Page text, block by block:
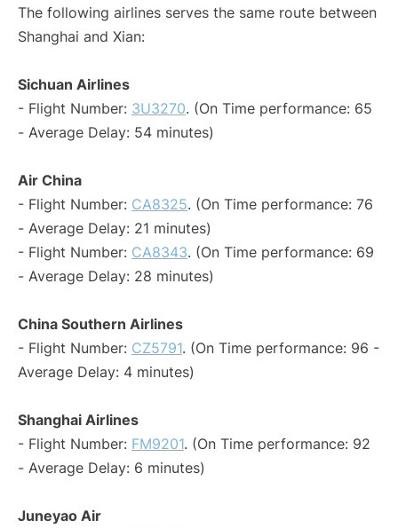
The following airlines serves the same route between
Shanghai and Xian:
Sichuan Airlines
- Flight Number: 3U3270. (On Time performance: 65
- Average Delay: 54 minutes)
Air China
- Flight Number: CA8325. (On Time performance: 76
- Average Delay: 21 minutes)
- Flight Number: CA8343. (On Time performance: 69
- Average Delay: 28 minutes)
China Southern Airlines
- Flight Number: CZ5791. (On Time performance: 96 -
Average Delay: 4 minutes)
Shanghai Airlines
- Flight Number: FM9201. (On Time performance: 92
- Average Delay: 6 minutes)
Juneyao Air